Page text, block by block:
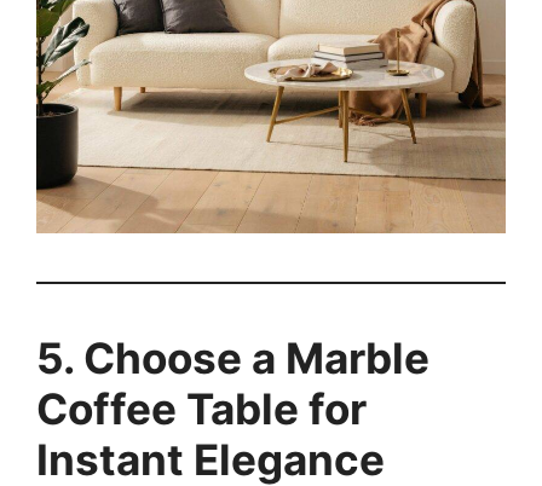
5. Choose a Marble
Coffee Table for
Instant Elegance